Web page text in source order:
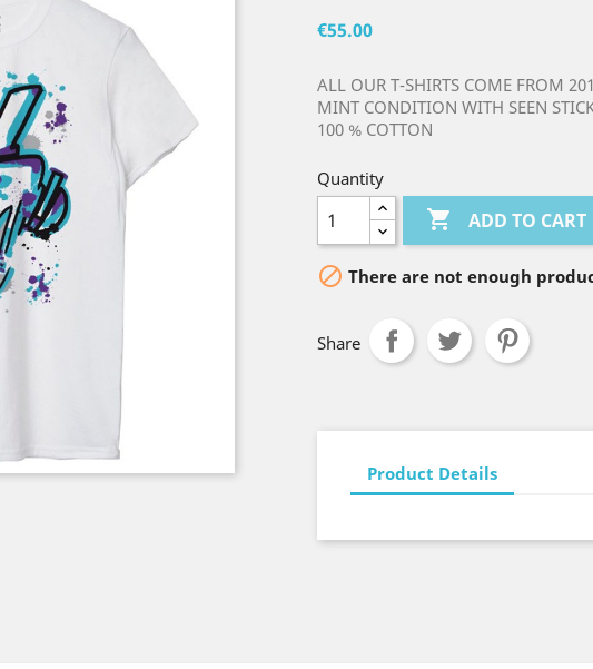
€55.00
ALL OUR T-SHIRTS COME FROM
MINT CONDITION WITH SEEN
100 % COTTON
Quantity
 ADD TO CART
 There are not enough
Share
Product Details